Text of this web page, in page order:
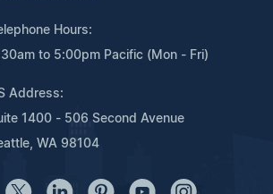
Hours:
to 5:00pm Pacific (Mon - Fri)
Address:
1400 - 506 Second Avenue
WA 98104